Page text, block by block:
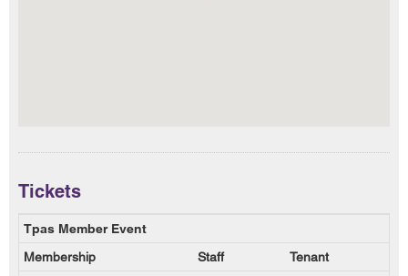
Tickets
Tpas Member Event
Membership
Staff
Tenant